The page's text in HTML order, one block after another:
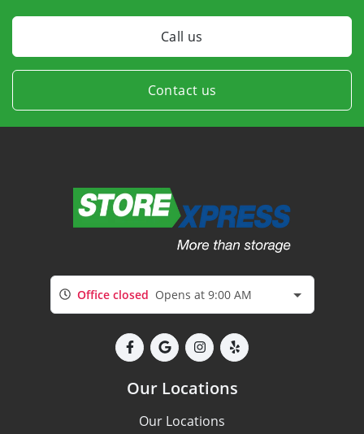
Call us
Contact us
Office closed Opens at 9:00 AM
Our Locations
Our Locations